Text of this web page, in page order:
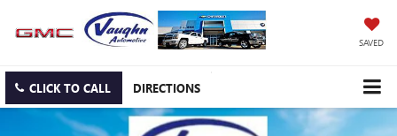
SAVED
CLICK TO CALL DIRECTIONS